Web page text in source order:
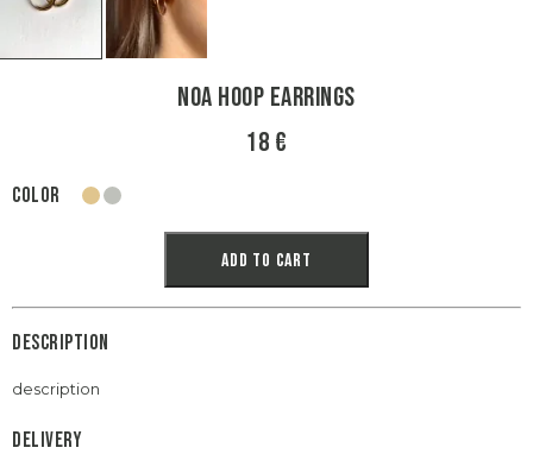
Noa Hoop Earrings
18 €
Color goldsilver
Add to cart
Description
description
Delivery